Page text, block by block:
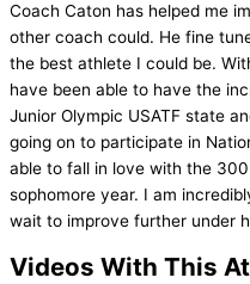
Coach Caton has helped me
other coach could. He fine
the best athlete I could be.
have been able to have the
Junior Olympic USATF state
going on to participate in
able to fall in love with the
sophomore year. I am
wait to improve further under
Videos With This